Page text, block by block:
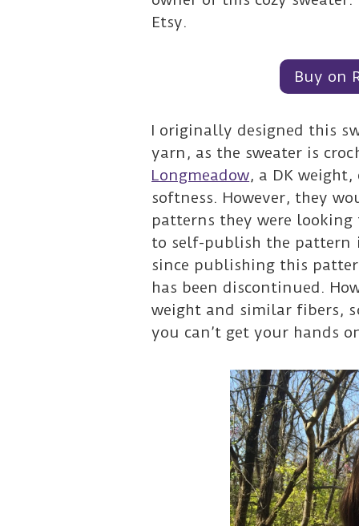
Etsy.
Buy on
I originally designed this
yarn, as the sweater is
Longmeadow, a DK
softness. However, they
patterns they were
to self-publish the pattern
since publishing this
has been discontinued.
weight and similar fibers,
you can’t get your hands